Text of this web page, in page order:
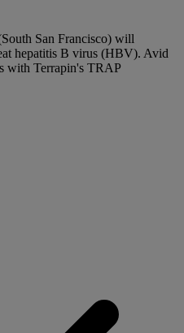
San Francisco) will
hepatitis B virus (HBV). Avid
with Terrapin's TRAP